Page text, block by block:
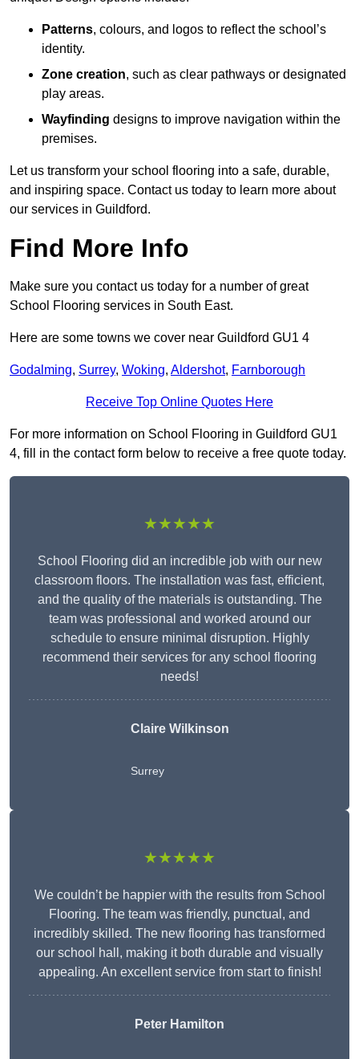
Patterns, colours, and logos to reflect the school’s
identity.
Zone creation, such as clear pathways or designated
play areas.
Wayfinding designs to improve navigation within the
premises.
Let us transform your school flooring into a safe, durable,
and inspiring space. Contact us today to learn more about
our services in Guildford.
Find More Info
Make sure you contact us today for a number of great
School Flooring services in South East.
Here are some towns we cover near Guildford GU1 4
Godalming, Surrey, Woking, Aldershot, Farnborough
Receive Top Online Quotes Here
For more information on School Flooring in Guildford GU1
4, fill in the contact form below to receive a free quote today.
★★★★★
School Flooring did an incredible job with our new
classroom floors. The installation was fast, efficient,
and the quality of the materials is outstanding. The
team was professional and worked around our
schedule to ensure minimal disruption. Highly
recommend their services for any school flooring
needs!
Claire Wilkinson
Surrey
★★★★★
We couldn’t be happier with the results from School
Flooring. The team was friendly, punctual, and
incredibly skilled. The new flooring has transformed
our school hall, making it both durable and visually
appealing. An excellent service from start to finish!
Peter Hamilton